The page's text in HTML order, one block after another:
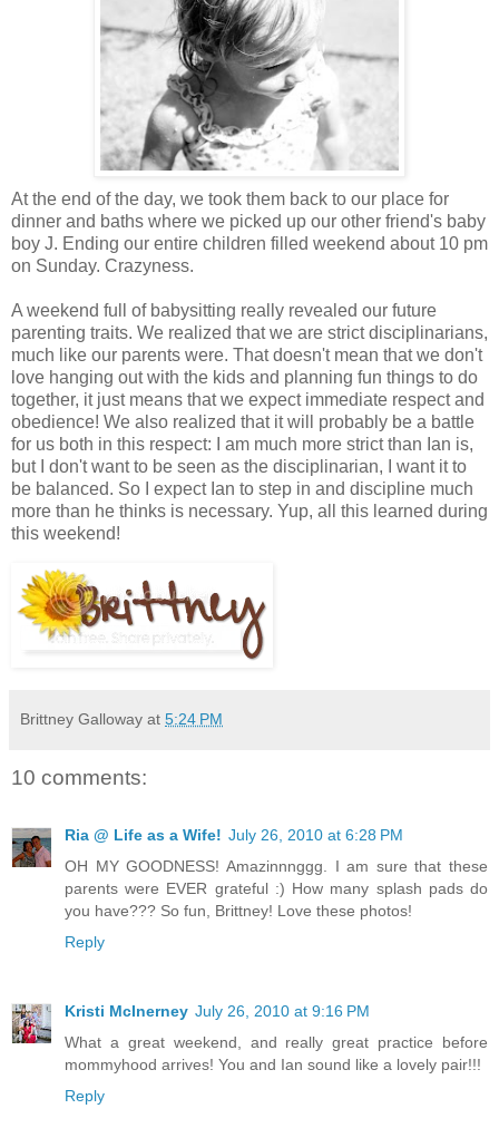
At the end of the day, we took them back to our place for
dinner and baths where we picked up our other friend's baby
boy J. Ending our entire children filled weekend about 10 pm
on Sunday. Crazyness.
A weekend full of babysitting really revealed our future
parenting traits. We realized that we are strict disciplinarians,
much like our parents were. That doesn't mean that we don't
love hanging out with the kids and planning fun things to do
together, it just means that we expect immediate respect and
obedience! We also realized that it will probably be a battle
for us both in this respect: I am much more strict than Ian is,
but I don't want to be seen as the disciplinarian, I want it to
be balanced. So I expect Ian to step in and discipline much
more than he thinks is necessary. Yup, all this learned during
this weekend!
Brittney Galloway at 5:24 PM
10 comments:
Ria @ Life as a Wife! July 26, 2010 at 6:28 PM
OH MY GOODNESS! Amazinnnggg. I am sure that these
parents were EVER grateful :) How many splash pads do
you have??? So fun, Brittney! Love these photos!
Reply
Kristi McInerney July 26, 2010 at 9:16 PM
What a great weekend, and really great practice before
mommyhood arrives! You and Ian sound like a lovely pair!!!
Reply